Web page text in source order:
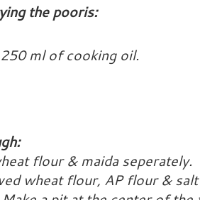
the pooris:
ml of cooking oil.
flour & maida seperately.
wheat flour, AP flour &